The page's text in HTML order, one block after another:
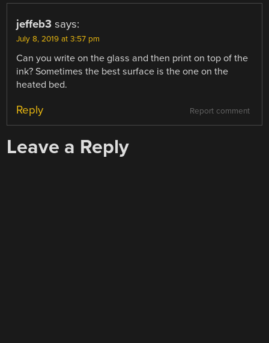
jeffeb3 says:
July 8, 2019 at 3:57 pm
Can you write on the glass and then print on top of the
ink? Sometimes the best surface is the one on the
heated bed.
Report comment
Reply
Leave a Reply